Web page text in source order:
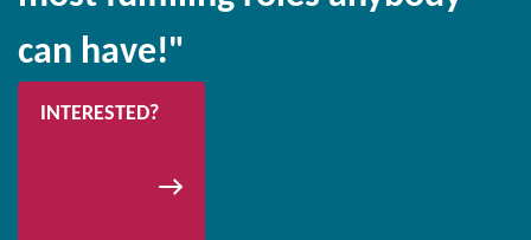
can have!"
INTERESTED?